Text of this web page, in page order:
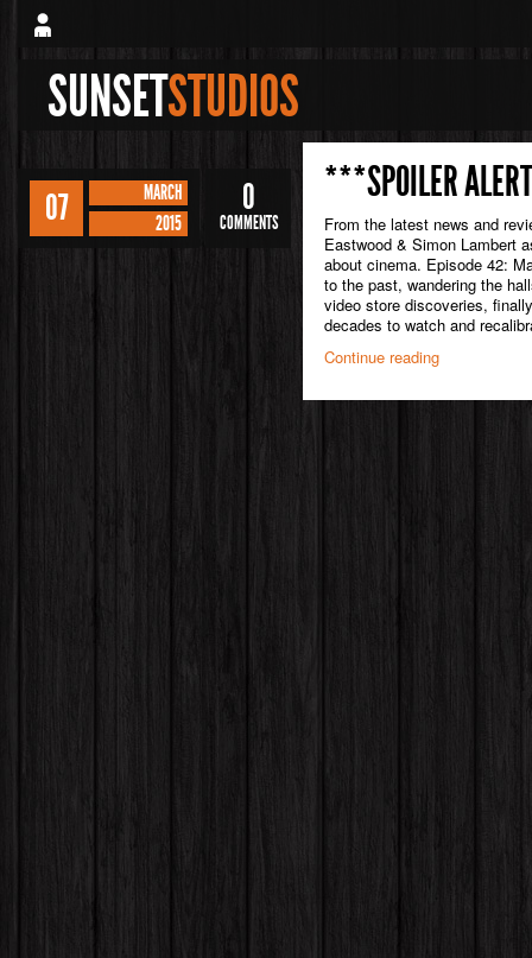
SUNSETSTUDIOS
07
MARCH
2015
0
COMMENTS
***SPOILER
From the latest news and
Eastwood & Simon Lambert
about cinema. Episode 42:
to the past, wandering the
video store discoveries,
decades to watch and
Continue reading